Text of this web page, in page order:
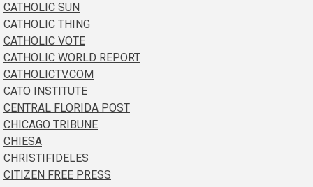
CATHOLIC SUN
CATHOLIC THING
CATHOLIC VOTE
CATHOLIC WORLD REPORT
CATHOLICTV.COM
CATO INSTITUTE
CENTRAL FLORIDA POST
CHICAGO TRIBUNE
CHIESA
CHRISTIFIDELES
CITIZEN FREE PRESS